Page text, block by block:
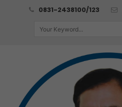
0831-2438100/123